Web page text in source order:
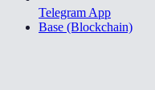
Telegram App
Base (Blockchain)